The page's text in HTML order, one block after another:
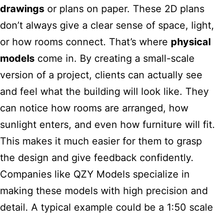
drawings or plans on paper. These 2D plans
don’t always give a clear sense of space, light,
or how rooms connect. That’s where physical
models come in. By creating a small-scale
version of a project, clients can actually see
and feel what the building will look like. They
can notice how rooms are arranged, how
sunlight enters, and even how furniture will fit.
This makes it much easier for them to grasp
the design and give feedback confidently.
Companies like QZY Models specialize in
making these models with high precision and
detail. A typical example could be a 1:50 scale